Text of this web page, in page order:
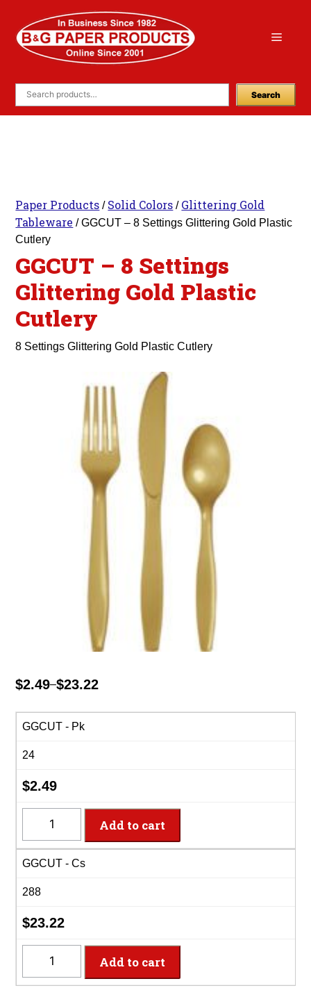
content
Menu
Search
Paper Products / Solid Colors / Glittering Gold
Tableware / GGCUT – 8 Settings Glittering Gold Plastic
Cutlery
GGCUT – 8 Settings
Glittering Gold Plastic
Cutlery
8 Settings Glittering Gold Plastic Cutlery
$2.49–$23.22
Price
$2.49
$23.22
GGCUT - Pk
24
$2.49
8
Settings
Gold
Plastic
Cutlery
quantity
Add to cart
GGCUT - Cs
288
$23.22
8
Add to cart